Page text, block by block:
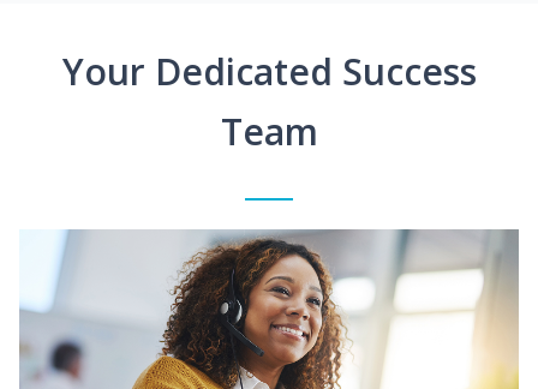
Your Dedicated Success
Team